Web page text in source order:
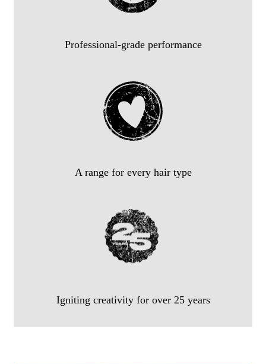
Professional-grade performance
A range for every hair type
Igniting creativity for over 25 years